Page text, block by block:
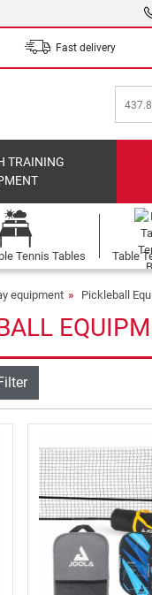
Fast delivery
TRAINING
Tennis Tables Table
equipment Pickleball
view